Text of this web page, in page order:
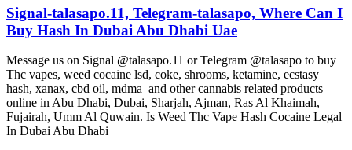
Signal-talasapo.11, Telegram-talasapo, Where Can I
Buy Hash In Dubai Abu Dhabi Uae
Message us on Signal @talasapo.11 or Telegram @talasapo to buy
Thc vapes, weed cocaine lsd, coke, shrooms, ketamine, ecstasy
hash, xanax, cbd oil, mdma and other cannabis related products
online in Abu Dhabi, Dubai, Sharjah, Ajman, Ras Al Khaimah,
Fujairah, Umm Al Quwain. Is Weed Thc Vape Hash Cocaine Legal
In Dubai Abu Dhabi